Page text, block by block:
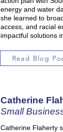
energy and water
she learned to
access, and racial
impactful solutions
Read Blog
Catherine
Small
Catherine Flaherty